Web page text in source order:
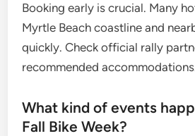
Booking early is crucial. Many
Myrtle Beach coastline and
quickly. Check official rally
recommended
What kind of events
Fall Bike Week?